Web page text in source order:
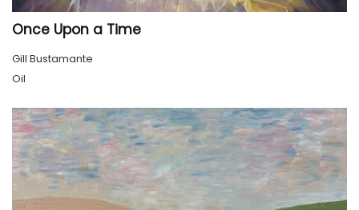
Once Upon a Time
Gill Bustamante
Oil